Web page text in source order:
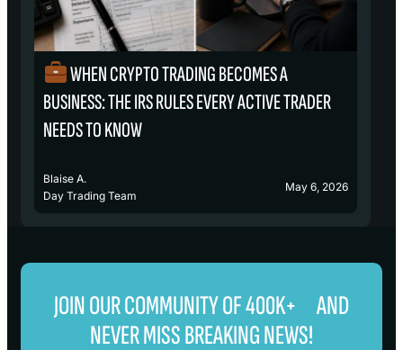
WHEN CRYPTO TRADING BECOMES A
BUSINESS: THE IRS RULES EVERY ACTIVE TRADER
NEEDS TO KNOW
Blaise A.
Day Trading Team
May 6, 2026
JOIN OUR COMMUNITY OF 400K+ AND
NEVER MISS BREAKING NEWS!